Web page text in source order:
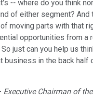
-- where do you think
of either segment? And
moving parts with that
opportunities from a
just can you help us
business in the back half
Executive Chairman of